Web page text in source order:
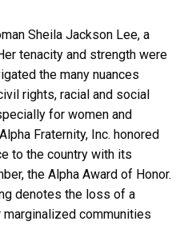
Sheila Jackson Lee, a
tenacity and strength were
the many nuances
rights, racial and social
for women and
Fraternity, Inc. honored
to the country with its
the Alpha Award of Honor.
denotes the loss of a
communities